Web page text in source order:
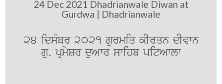
24 Dec 2021 Dhadrianwale Diwan at
Gurdwa | Dhadrianwale
24 idsMbr 2021 gurmiq kIrqn dIvwn
gu. pRmySr duAwr swihb pitAwlw